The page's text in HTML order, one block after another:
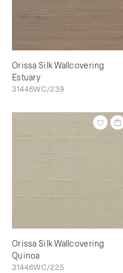
Orissa Silk Wallcovering
Estuary
31446WC/239
Orissa Silk Wallcovering
Quinoa
31446WC/225